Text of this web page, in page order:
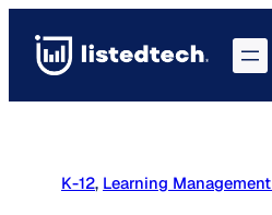
content
K-12, Learning